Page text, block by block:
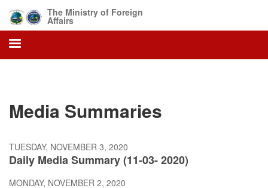
main
content
The Ministry of Foreign
Affairs
Media Summaries
TUESDAY, NOVEMBER 3, 2020
Daily Media Summary (11-03- 2020)
MONDAY, NOVEMBER 2, 2020